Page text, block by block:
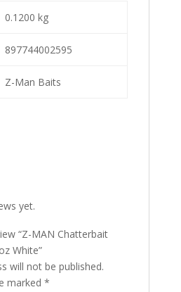
0.1200 kg
897744002595
Z-Man Baits
yet.
“Z-MAN Chatterbait
White”
will not be published.
marked *